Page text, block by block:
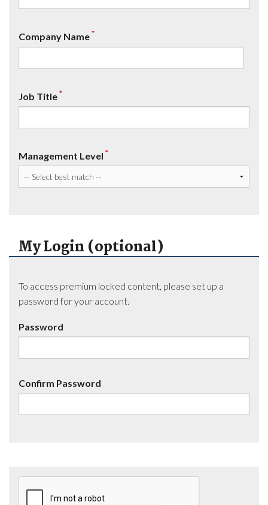
Company Name*
Job Title*
Management Level *
My Login (optional)
To access premium locked content, please set up a
password for your account.
Password
Confirm Password